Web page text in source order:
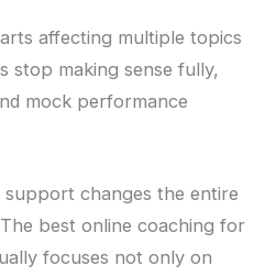
affecting multiple topics
stop making sense fully,
mock performance
support changes the entire
best online coaching for
focuses not only on